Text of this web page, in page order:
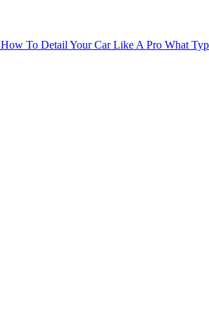
How To Detail Your Car Like A Pro What